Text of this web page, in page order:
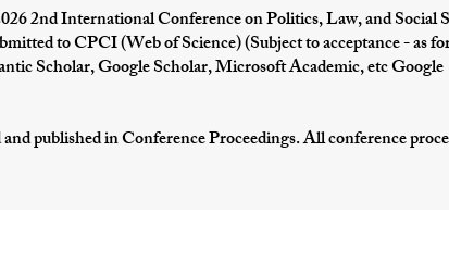
2nd International Conference on Politics, Law, and Social
to CPCI (Web of Science) (Subject to acceptance - as
Scholar, Google Scholar, Microsoft Academic, etc Google
published in Conference Proceedings. All conference